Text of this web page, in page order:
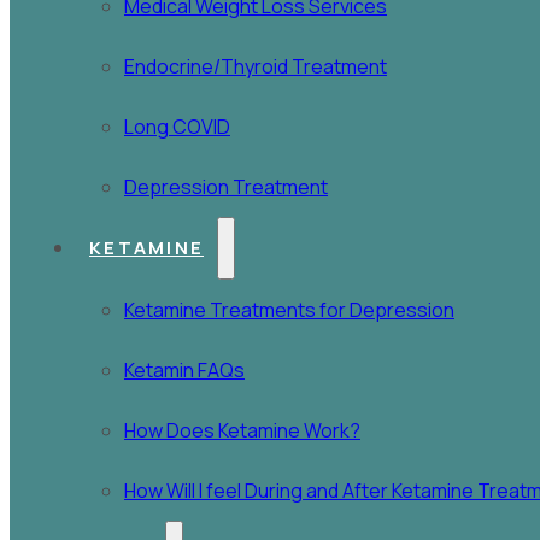
Medical Weight Loss Services
Endocrine/Thyroid Treatment
Long COVID
Depression Treatment
KETAMINE
Ketamine Treatments for Depression
Ketamin FAQs
How Does Ketamine Work?
How Will I feel During and After Ketamine